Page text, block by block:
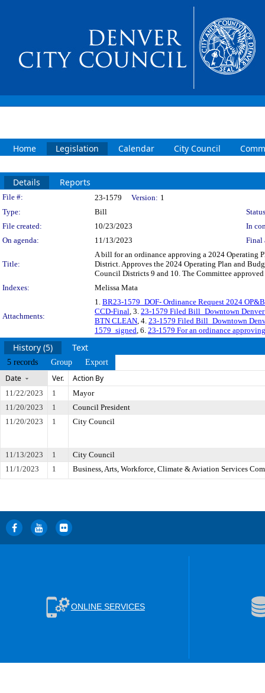
Home Legislation Calendar City Council
Details Reports
Legislation Details
File #: 23-1579 Version: 1
Type:
Bill
File created:
10/23/2023
In
On agenda:
11/13/2023 Final
Title:
A bill for an ordinance approving a 2024 Operating
District. Approves the 2024 Operating Plan and
Council Districts 9 and 10. The Committee
Indexes:
Melissa Mata
Attachments:
1. BR23-1579_DOF- Ordinance Request 2024
CCD-Final, 3. 23-1579 Filed Bill_Downtown
BTN CLEAN, 4. 23-1579 Filed Bill_Downtown
1579_signed, 6. 23-1579 For an ordinance
History (5) Text
5 records Group Export
Date Ver. Action By
11/22/2023 1
Mayor
11/20/2023
1
Council President
11/20/2023
1 City Council
11/13/2023 1
City Council
11/1/2023
1 Business, Arts, Workforce, Climate & Aviation Services
ONLINE SERVICES